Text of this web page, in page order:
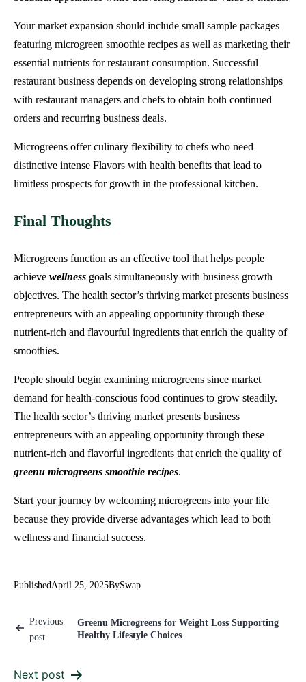
Your market expansion should include small sample packages
featuring microgreen smoothie recipes as well as marketing their
essential nutrients for restaurant consumption. Successful
restaurant business depends on developing strong relationships
with restaurant managers and chefs to obtain both continued
orders and recurring business deals.
Microgreens offer culinary flexibility to chefs who need
distinctive intense Flavors with health benefits that lead to
limitless prospects for growth in the professional kitchen.
Final Thoughts
Microgreens function as an effective tool that helps people
achieve wellness goals simultaneously with business growth
objectives. The health sector’s thriving market presents business
entrepreneurs with an appealing opportunity through these
nutrient-rich and flavourful ingredients that enrich the quality of
smoothies.
People should begin examining microgreens since market
demand for health-conscious food continues to grow steadily.
The health sector’s thriving market presents business
entrepreneurs with an appealing opportunity through these
nutrient-rich and flavorful ingredients that enrich the quality of
greenu microgreens smoothie recipes.
Start your journey by welcoming microgreens into your life
because they provide diverse advantages which lead to both
wellness and financial success.
Published April 25, 2025BySwap
Previous
post
Greenu Microgreens for Weight Loss Supporting
Healthy Lifestyle Choices
Next post